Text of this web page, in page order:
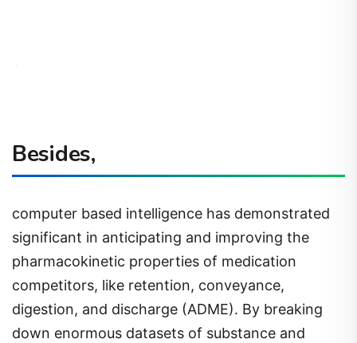
Besides,
computer based intelligence has demonstrated
significant in anticipating and improving the
pharmacokinetic properties of medication
competitors, like retention, conveyance,
digestion, and discharge (ADME). By breaking
down enormous datasets of substance and